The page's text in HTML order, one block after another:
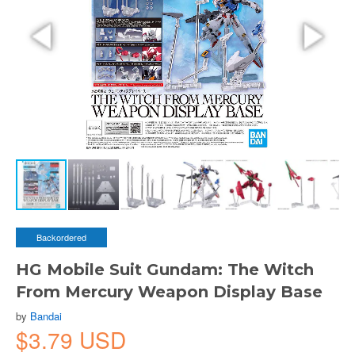
Backordered
HG Mobile Suit Gundam: The Witch
From Mercury Weapon Display Base
by Bandai
$3.79 USD